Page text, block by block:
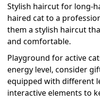
Stylish haircut for long-
haired cat to a
them a stylish haircut
and comfortable.
Playground for active
energy level, consider
equipped with different
interactive elements to